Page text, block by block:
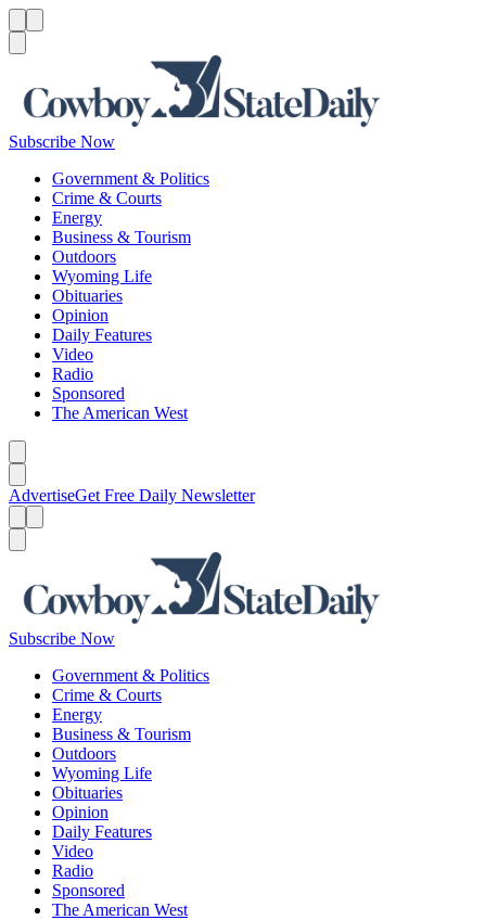
Subscribe Now
Government & Politics
Crime & Courts
Energy
Business & Tourism
Outdoors
Wyoming Life
Obituaries
Opinion
Daily Features
Video
Radio
Sponsored
The American West
AdvertiseGet Free Daily Newsletter
Subscribe Now
Government & Politics
Crime & Courts
Energy
Business & Tourism
Outdoors
Wyoming Life
Obituaries
Opinion
Daily Features
Video
Radio
Sponsored
The American West